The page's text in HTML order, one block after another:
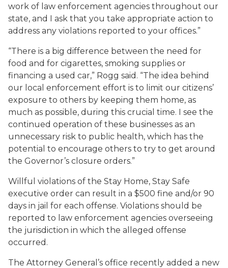
work of law enforcement agencies throughout our
state, and I ask that you take appropriate action to
address any violations reported to your offices.”
“There is a big difference between the need for
food and for cigarettes, smoking supplies or
financing a used car,” Rogg said. “The idea behind
our local enforcement effort is to limit our citizens’
exposure to others by keeping them home, as
much as possible, during this crucial time. I see the
continued operation of these businesses as an
unnecessary risk to public health, which has the
potential to encourage others to try to get around
the Governor’s closure orders.”
Willful violations of the Stay Home, Stay Safe
executive order can result in a $500 fine and/or 90
days in jail for each offense. Violations should be
reported to law enforcement agencies overseeing
the jurisdiction in which the alleged offense
occurred.
The Attorney General’s office recently added a new